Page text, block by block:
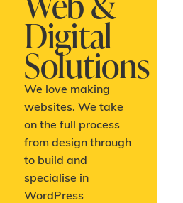
Digital
Solutions
We love making
websites. We take
on the full process
from design through
to build and
specialise in
WordPress